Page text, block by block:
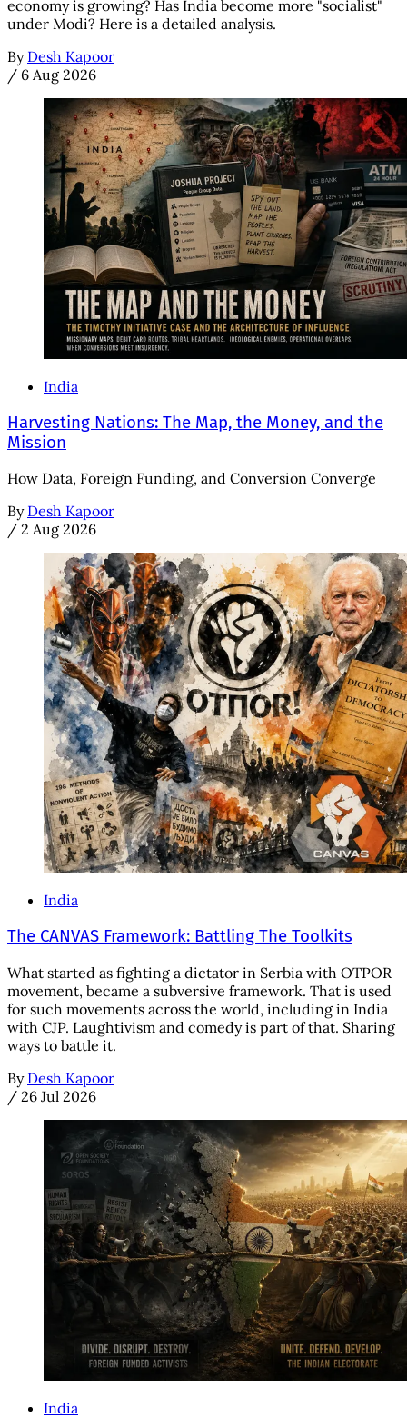
economy is growing? Has India become more "socialist"
under Modi? Here is a detailed analysis.
By Desh Kapoor
/ 6 Aug 2026
India
Harvesting Nations: The Map, the Money, and the
Mission
How Data, Foreign Funding, and Conversion Converge
By Desh Kapoor
/ 2 Aug 2026
India
The CANVAS Framework: Battling The Toolkits
What started as fighting a dictator in Serbia with OTPOR
movement, became a subversive framework. That is used
for such movements across the world, including in India
with CJP. Laughtivism and comedy is part of that. Sharing
ways to battle it.
By Desh Kapoor
/ 26 Jul 2026
India